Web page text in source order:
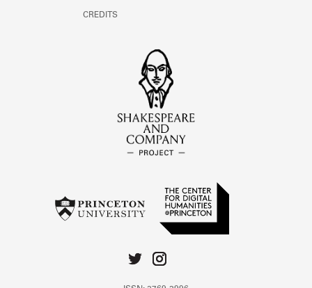
CREDITS